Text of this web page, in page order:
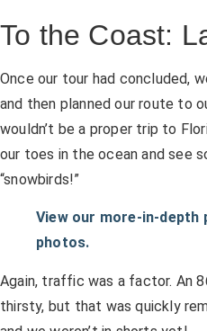
To the Coast:
Once our tour had concluded,
and then planned our route to
wouldn’t be a proper trip to
our toes in the ocean and see
“snowbirds!”
View our more-in-depth
photos.
Again, traffic was a factor. An
thirsty, but that was quickly